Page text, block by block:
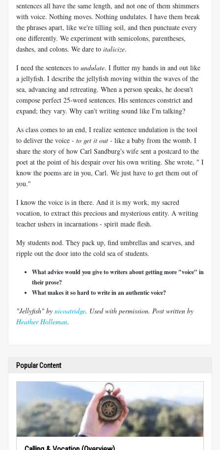
sentences all have the same length, and not one of them shimmers
with voice. Nothing moves. Nothing undulates. I have them break
the phrases apart, like we're tilling soil, and then punctuate every
one differently. We experiment with semicolons, parentheses,
dashes, and colons. We dare to italicize.
I need the sentences to undulate. I flutter my hands in and out like
a jellyfish. I describe the jellyfish moving within the waves of the
sea, advancing and retreating. When a person speaks, he doesn't
compose perfect 25-word sentences. His sentences constrict and
expand; they vary. Why can't writing sound like I'm talking?
As class comes to an end, I realize sentence undulation is the tool
to deliver the voice - to get it out - like a baby from the womb. I
share the story of how Carl Sandburg's wife sent a postcard to the
poet at the point of his despair over his own writing. She wrote, " I
know the poems are in you, Carl. We just have to get them out of
you."
I know the voice is in there. And it is my work, my sacred
vocation, to extract this precious and mysterious entity. A writing
teacher ushers in incarnations - spirit made flesh.
My students nod. They pack up, find umbrellas and scarves, and
ripple out the door into the cold sea of students.
What advice would you give to writers about getting more "voice" in
their prose?
What makes it so hard to write in an authentic voice?
"Jellyfish" by nicoatridge. Used with permission. Post written by
Heather Holleman.
Popular Content